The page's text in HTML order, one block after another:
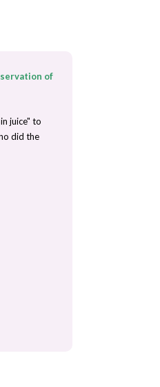
of
juice" to
did the